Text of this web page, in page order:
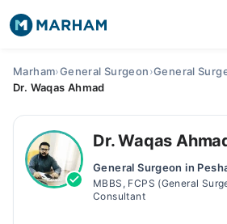
Medicines Labs
Health Hub
Marham›General Surgeon›General
Dr. Waqas Ahmad
Dr. Waqas
General Surgeon in
MBBS, FCPS (General
Consultant